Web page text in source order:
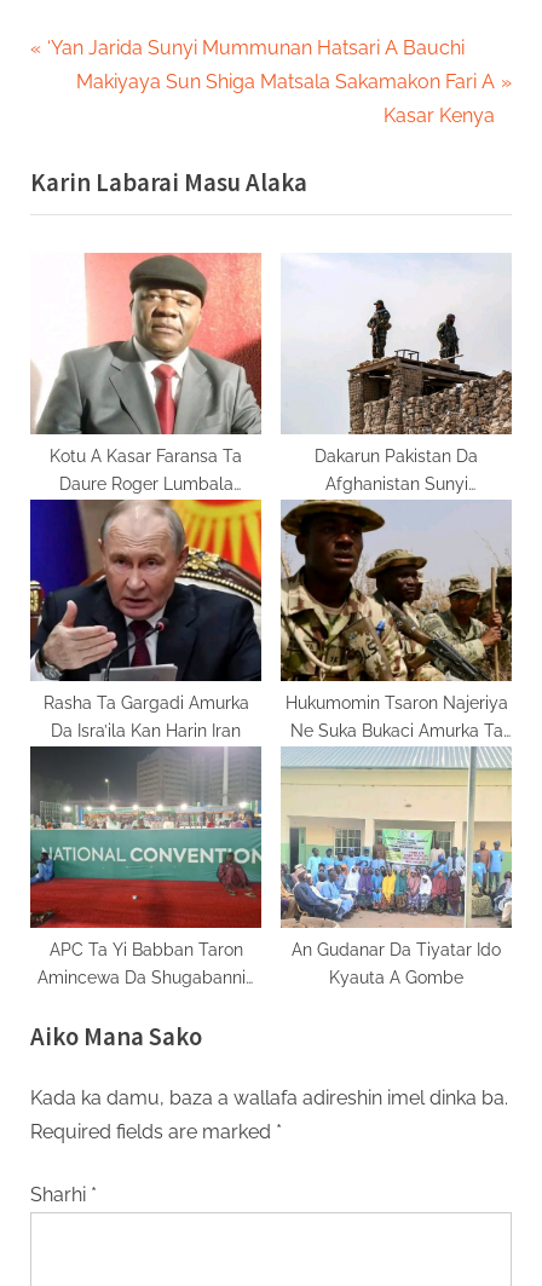
Post
navigation
P
i
o
s
t
‘Yan Jarida Sunyi Mummunan Hatsari A Bauchi
N
t
P
o
:
Makiyaya Sun Shiga Matsala Sakamakon Fari A
Kasar Kenya
Karin Labarai Masu Alaka
Kotu A Kasar Faransa Ta
Daure Roger Lumbala
Shekaru 30
Dakarun Pakistan Da
Afghanistan Sunyi
Arrangama
Rasha Ta Gargadi Amurka
Da Isra’ila Kan Harin Iran
Hukumomin Tsaron Najeriya
Ne Suka Bukaci Amurka Ta
Turo Musu Sojoji
APC Ta Yi Babban Taron
Amincewa Da Shugabannin
An Gudanar Da Tiyatar Ido
Kyauta A Gombe
Aiko Mana Sako
Kada ka damu, baza a wallafa adireshin imel dinka ba.
Required fields are marked *
Sharhi *